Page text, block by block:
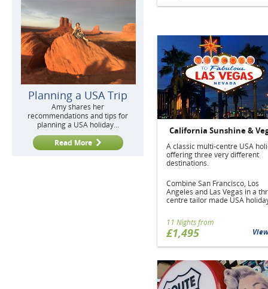
Planning a USA Trip
Amy shares her
recommendations and tips for
planning a USA holiday...
Read More
California Sunshine &
A classic multi-centre USA
offering three very different
destinations.
Combine San Francisco, Los
Angeles and Las Vegas in a
centre tailor made USA
11 Nights from
£1,495 View